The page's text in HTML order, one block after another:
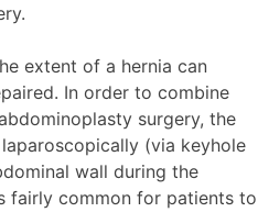
extent of a hernia can
In order to combine
surgery, the
(via keyhole
wall during the
fairly common for patients to